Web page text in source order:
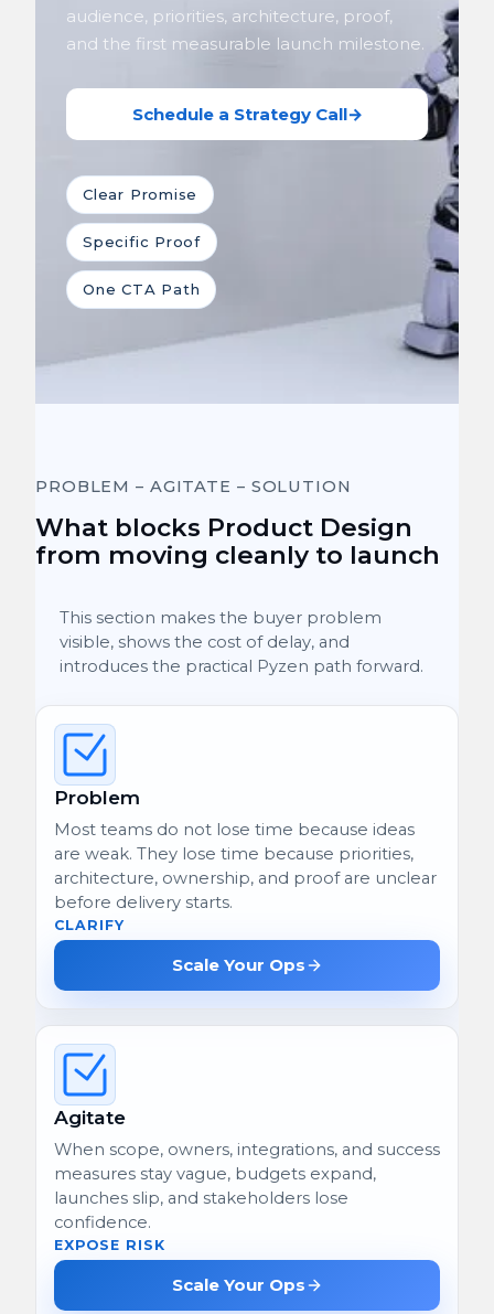
audience, priorities, architecture, proof,
and the first measurable launch milestone.
Schedule a Strategy Call→
Clear Promise
Specific Proof
One CTA Path
PROBLEM – AGITATE – SOLUTION
What blocks Product Design
from moving cleanly to launch
This section makes the buyer problem
visible, shows the cost of delay, and
introduces the practical Pyzen path forward.
Problem
Most teams do not lose time because ideas
are weak. They lose time because priorities,
architecture, ownership, and proof are unclear
before delivery starts.
CLARIFY
Scale Your Ops
Agitate
When scope, owners, integrations, and success
measures stay vague, budgets expand,
launches slip, and stakeholders lose
confidence.
EXPOSE RISK
Scale Your Ops